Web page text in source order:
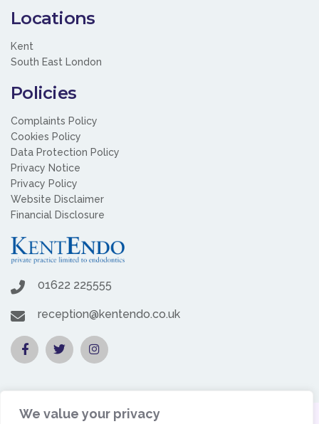
We value your privacy
Locations
Kent
South East London
Policies
Complaints Policy
Cookies Policy
Data Protection Policy
Privacy Notice
Privacy Policy
Website Disclaimer
Financial Disclosure
01622 225555
reception@kentendo.co.uk